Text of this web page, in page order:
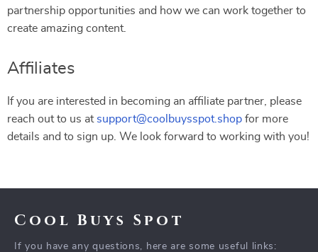
partnership opportunities and how we can work together to
create amazing content.
Affiliates
If you are interested in becoming an affiliate partner, please
reach out to us at support@coolbuysspot.shop for more
details and to sign up. We look forward to working with you!
Cool Buys Spot
If you have any questions, here are some useful links: